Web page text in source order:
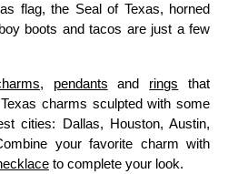
flag, the Seal of Texas, horned
boots and tacos are just a few
, pendants and rings that
charms sculpted with some
cities: Dallas, Houston, Austin,
your favorite charm with
to complete your look.